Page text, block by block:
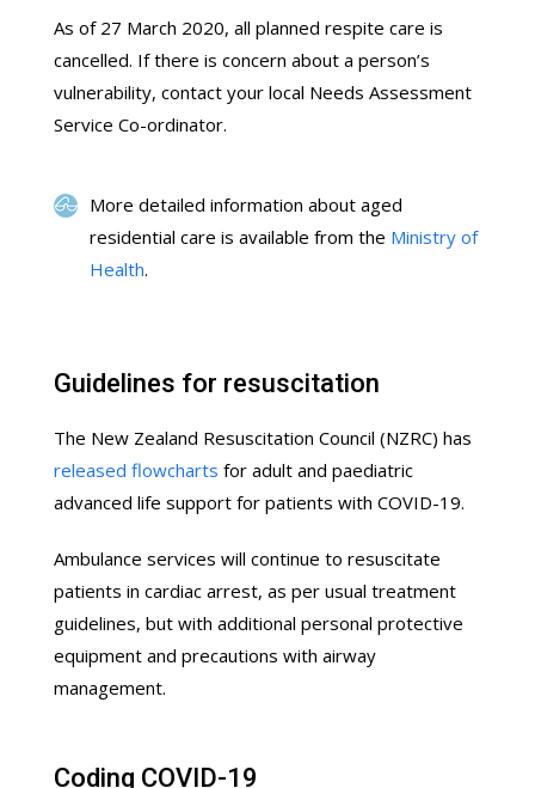
As of 27 March 2020, all planned respite care is
cancelled. If there is concern about a person’s
vulnerability, contact your local Needs Assessment
Service Co-ordinator.
More detailed information about aged
residential care is available from the Ministry of
Health.
Guidelines for resuscitation
The New Zealand Resuscitation Council (NZRC) has
released flowcharts for adult and paediatric
advanced life support for patients with COVID-19.
Ambulance services will continue to resuscitate
patients in cardiac arrest, as per usual treatment
guidelines, but with additional personal protective
equipment and precautions with airway
management.
Coding COVID-19